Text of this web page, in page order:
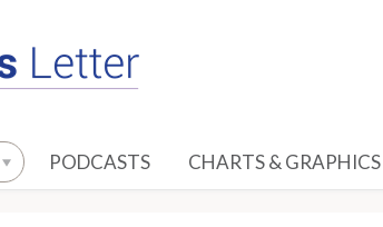
PODCASTS CHARTS & GRAPHICS